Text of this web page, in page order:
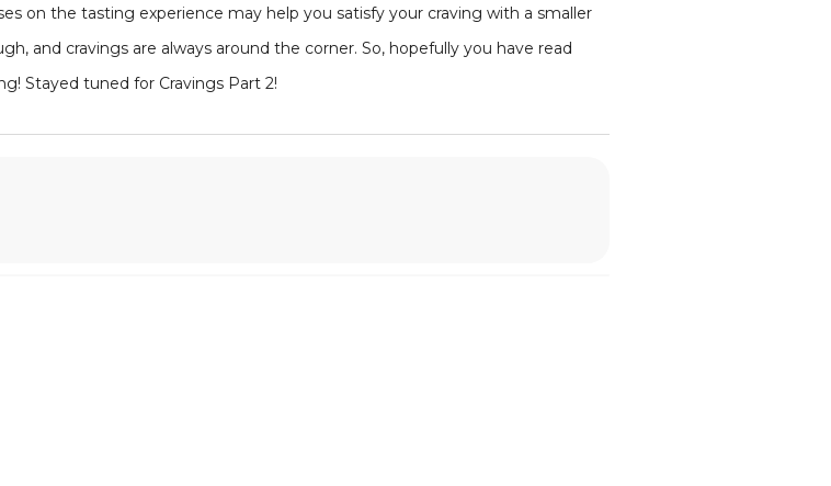
on the tasting experience may help you satisfy your craving with a smaller
and cravings are always around the corner. So, hopefully you have read
Stayed tuned for Cravings Part 2!